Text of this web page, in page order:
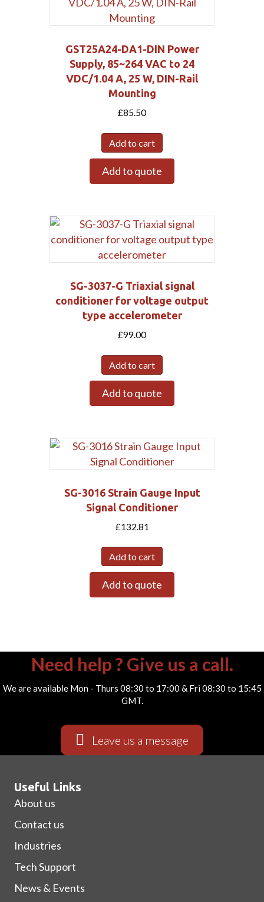
GST25A24-DA1-DIN Power
Supply, 85~264 VAC to 24
VDC/1.04 A, 25 W, DIN-Rail
Mounting
£85.50
Add to cart
Add to quote
SG-3037-G Triaxial signal
conditioner for voltage output
type accelerometer
£99.00
Add to cart
Add to quote
SG-3016 Strain Gauge Input
Signal Conditioner
£132.81
Add to cart
Add to quote
Need help ? Give us a call.
We are available Mon - Thurs 08:30 to 17:00 & Fri 08:30 to 15:45
GMT.
Leave us a message
Useful Links
About us
Contact us
Industries
Tech Support
News & Events
Submit